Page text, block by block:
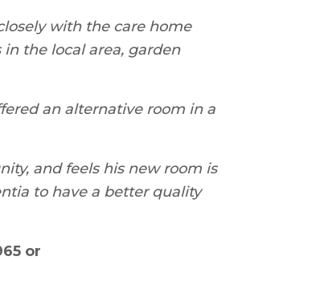
with the care home
in the local area, garden
an alternative room in a
and feels his new room is
to have a better quality
or